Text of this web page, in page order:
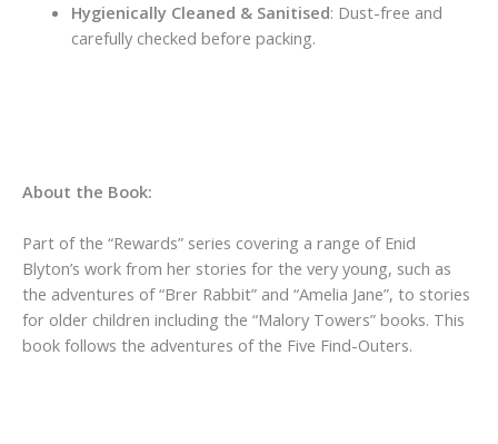
Hygienically Cleaned & Sanitised: Dust-free and
carefully checked before packing.
About the Book:
Part of the “Rewards” series covering a range of Enid
Blyton’s work from her stories for the very young, such as
the adventures of “Brer Rabbit” and “Amelia Jane”, to stories
for older children including the “Malory Towers” books. This
book follows the adventures of the Five Find-Outers.